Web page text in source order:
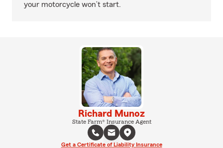
your motorcycle won’t start.
Richard Munoz
State Farm® Insurance Agent
Get a Certificate of Liability Insurance